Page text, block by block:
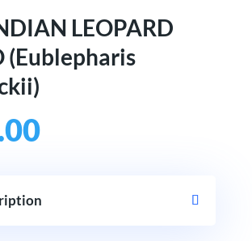
LEOPARD
(Eublepharis